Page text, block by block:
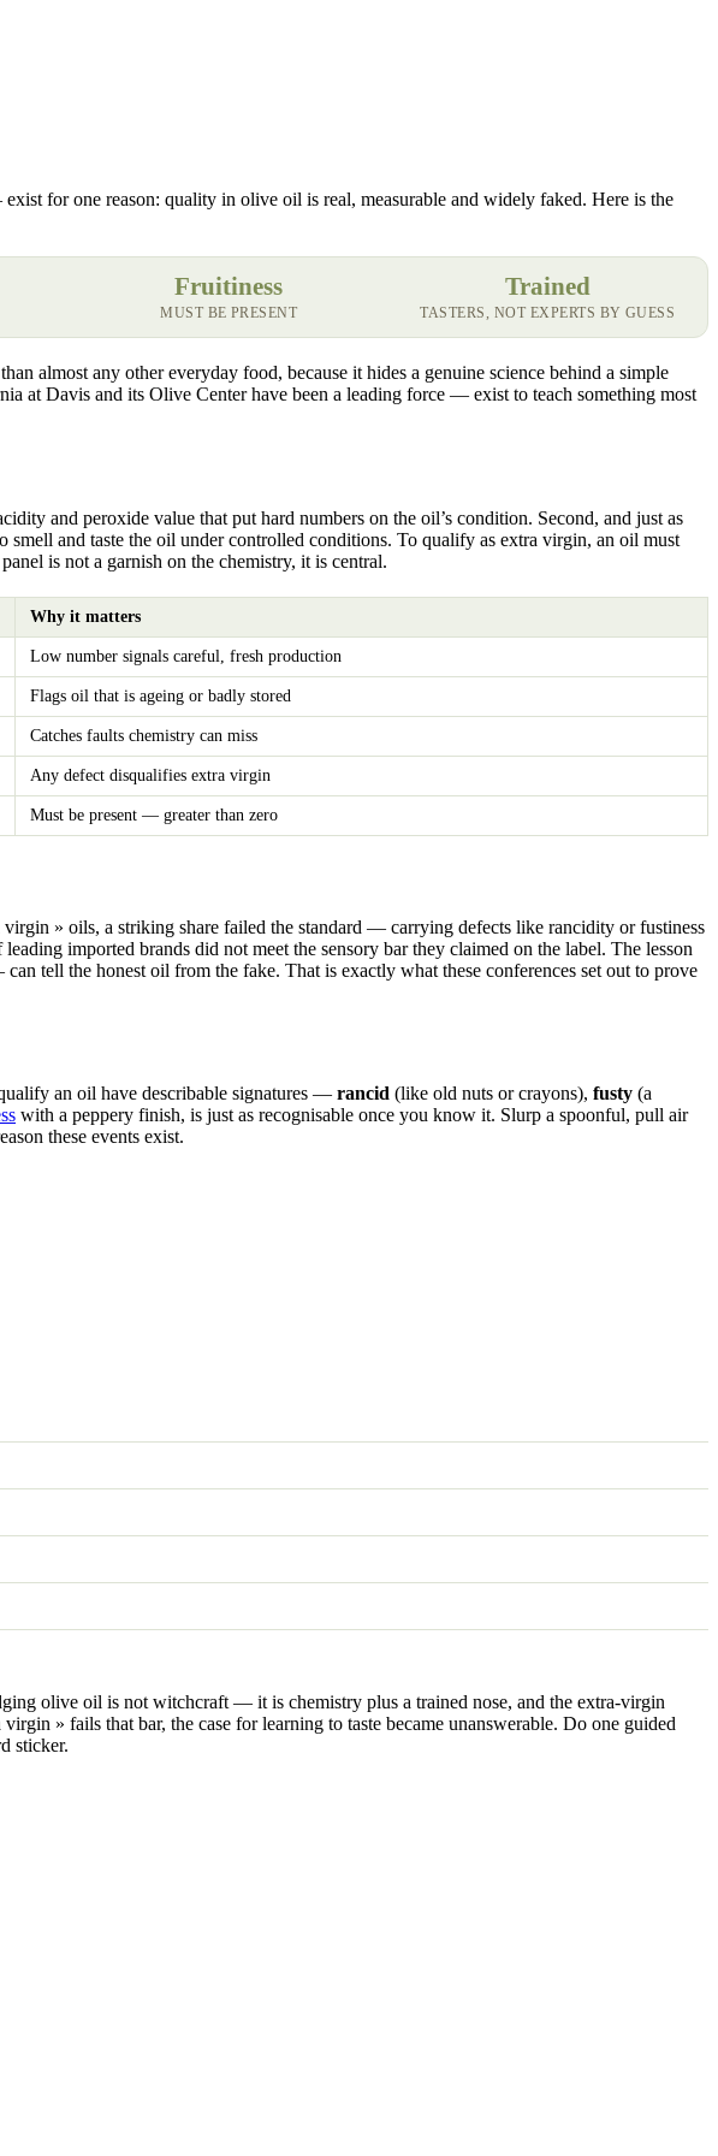
for one reason: quality in olive oil is real, measurable and widely faked. Here is the
Fruitiness
MUST BE PRESENT
Trained
TASTERS, NOT EXPERTS BY GUESS
almost any other everyday food, because it hides a genuine science behind a simple
at Davis and its Olive Center have been a leading force — exist to teach something most
and peroxide value that put hard numbers on the oil’s condition. Second, and just as
and taste the oil under controlled conditions. To qualify as extra virgin, an oil must
is not a garnish on the chemistry, it is central.
Why it matters
Low number signals careful, fresh production
Flags oil that is ageing or badly stored
Catches faults chemistry can miss
Any defect disqualifies extra virgin
Must be present — greater than zero
» oils, a striking share failed the standard — carrying defects like rancidity or fustiness
imported brands did not meet the sensory bar they claimed on the label. The lesson
tell the honest oil from the fake. That is exactly what these conferences set out to prove
an oil have describable signatures — rancid (like old nuts or crayons), fusty (a
with a peppery finish, is just as recognisable once you know it. Slurp a spoonful, pull air
these events exist.
olive oil is not witchcraft — it is chemistry plus a trained nose, and the extra-virgin
» fails that bar, the case for learning to taste became unanswerable. Do one guided
sticker.